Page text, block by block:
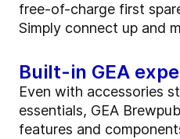
free-of-charge first
Simply connect up and
Built-in GEA
Even with accessories
essentials, GEA
features and